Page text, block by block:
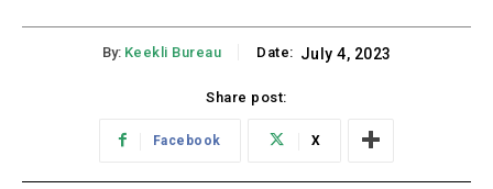
By: Keekli Bureau Date: July 4, 2023
Share post:
Facebook X